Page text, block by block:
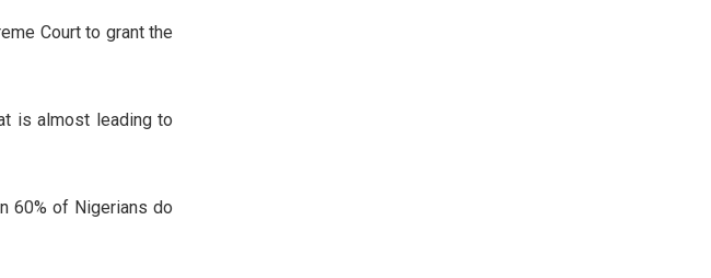
Court to grant the
is almost leading to
60% of Nigerians do